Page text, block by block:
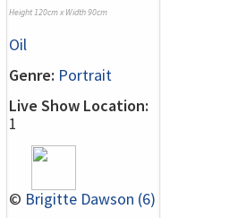
Height 120cm x Width 90cm
Oil
Genre: Portrait
Live Show Location:
1
© Brigitte Dawson (6)